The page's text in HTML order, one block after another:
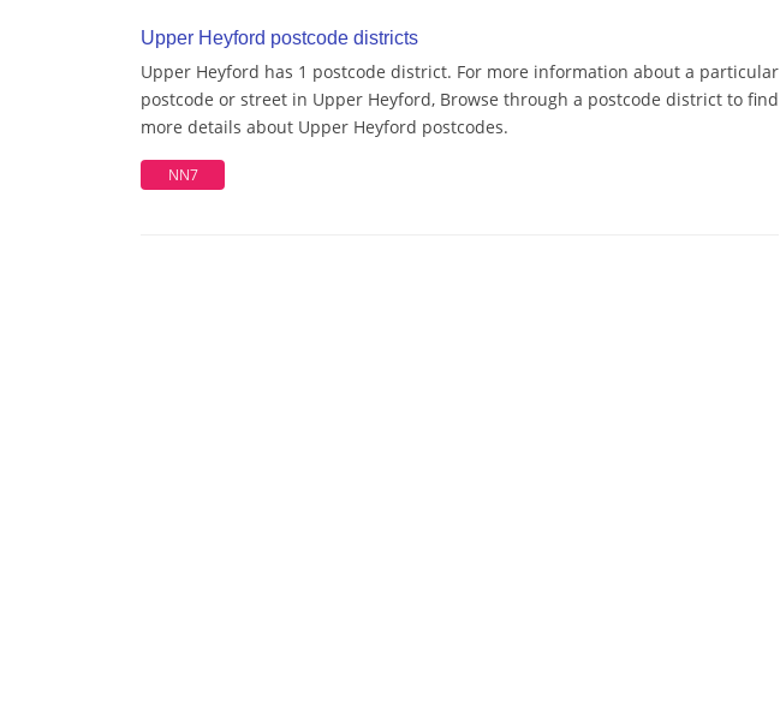
Upper Heyford postcode districts
Upper Heyford has 1 postcode district. For more information about a particular
postcode or street in Upper Heyford, Browse through a postcode district to find
more details about Upper Heyford postcodes.
NN7